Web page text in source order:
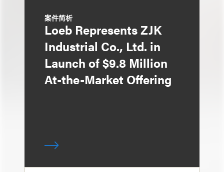
案件简析
Loeb Represents ZJK
Industrial Co., Ltd. in
Launch of $9.8 Million
At-the-Market Offering